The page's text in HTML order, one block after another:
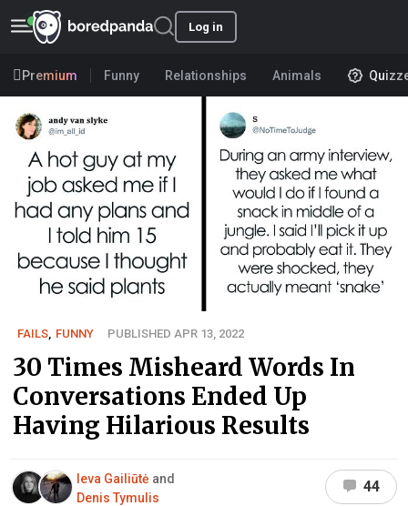
Log in
Premium Funny Relationships Animals
FAILS FUNNY PUBLISHED APR 13, 2022
30 Times Misheard Words In
Conversations Ended Up
Having Hilarious Results
Ieva Gailiūtė and
Denis Tymulis
44